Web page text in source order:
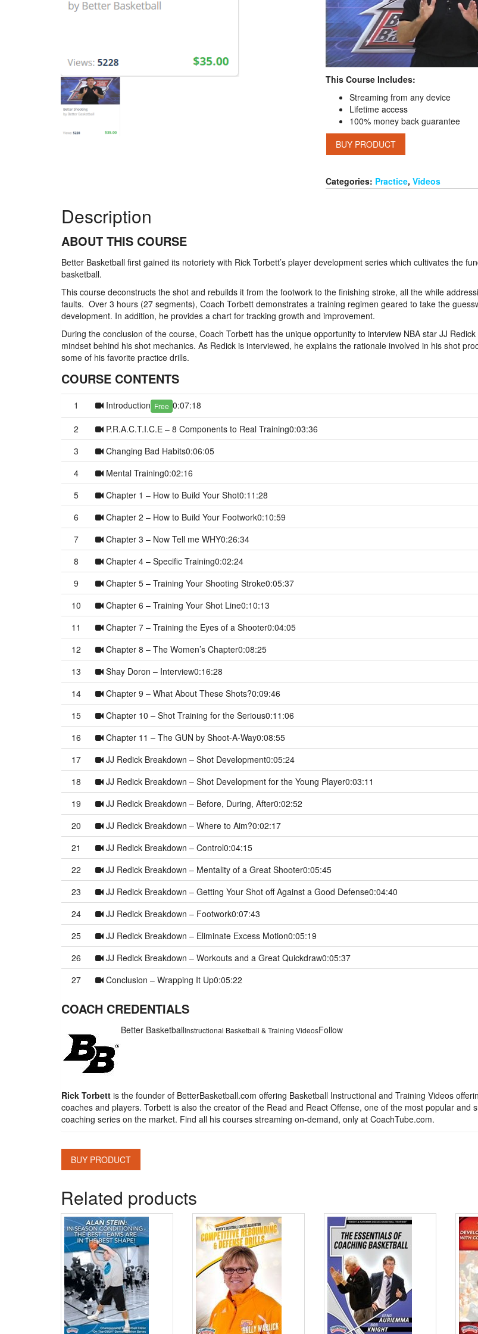
This Course Includes:
Streaming from any device
Lifetime access
100% money back guarantee
BUY PRODUCT
Categories: Practice, Videos
Description
ABOUT THIS COURSE
Better Basketball first gained its notoriety with Rick Torbett’s player development series which cultivates the
basketball.
This course deconstructs the shot and rebuilds it from the footwork to the finishing stroke, all the while
faults. Over 3 hours (27 segments), Coach Torbett demonstrates a training regimen geared to take the
development. In addition, he provides a chart for tracking growth and improvement.
During the conclusion of the course, Coach Torbett has the unique opportunity to interview NBA star JJ Redick
mindset behind his shot mechanics. As Redick is interviewed, he explains the rationale involved in his shot
some of his favorite practice drills.
COURSE CONTENTS
1 Introduction Free 0:07:18
2
P.R.A.C.T.I.C.E – 8 Components to Real Training0:03:36
3
Changing Bad Habits0:06:05
4
Mental Training0:02:16
5
Chapter 1 – How to Build Your Shot0:11:28
6
Chapter 2 – How to Build Your Footwork0:10:59
7
Chapter 3 – Now Tell me WHY0:26:34
8
Chapter 4 – Specific Training0:02:24
9
Chapter 5 – Training Your Shooting Stroke0:05:37
10
Chapter 6 – Training Your Shot Line0:10:13
11
Chapter 7 – Training the Eyes of a Shooter0:04:05
12
Chapter 8 – The Women’s Chapter0:08:25
13
Shay Doron – Interview0:16:28
14
Chapter 9 – What About These Shots?0:09:46
15
Chapter 10 – Shot Training for the Serious0:11:06
16
Chapter 11 – The GUN by Shoot-A-Way0:08:55
17
JJ Redick Breakdown – Shot Development0:05:24
18
JJ Redick Breakdown – Shot Development for the Young Player0:03:11
19
JJ Redick Breakdown – Before, During, After0:02:52
20
JJ Redick Breakdown – Where to Aim?0:02:17
21
JJ Redick Breakdown – Control0:04:15
22
JJ Redick Breakdown – Mentality of a Great Shooter0:05:45
23
JJ Redick Breakdown – Getting Your Shot off Against a Good Defense0:04:40
24
JJ Redick Breakdown – Footwork0:07:43
25
JJ Redick Breakdown – Eliminate Excess Motion0:05:19
26
JJ Redick Breakdown – Workouts and a Great Quickdraw0:05:37
27
Conclusion – Wrapping It Up0:05:22
COACH CREDENTIALS
Better BasketballInstructional Basketball & Training VideosFollow
Rick Torbett is the founder of BetterBasketball.com offering Basketball Instructional and Training Videos
coaches and players. Torbett is also the creator of the Read and React Offense, one of the most popular and
coaching series on the market. Find all his courses streaming on-demand, only at CoachTube.com.
BUY PRODUCT
Related products